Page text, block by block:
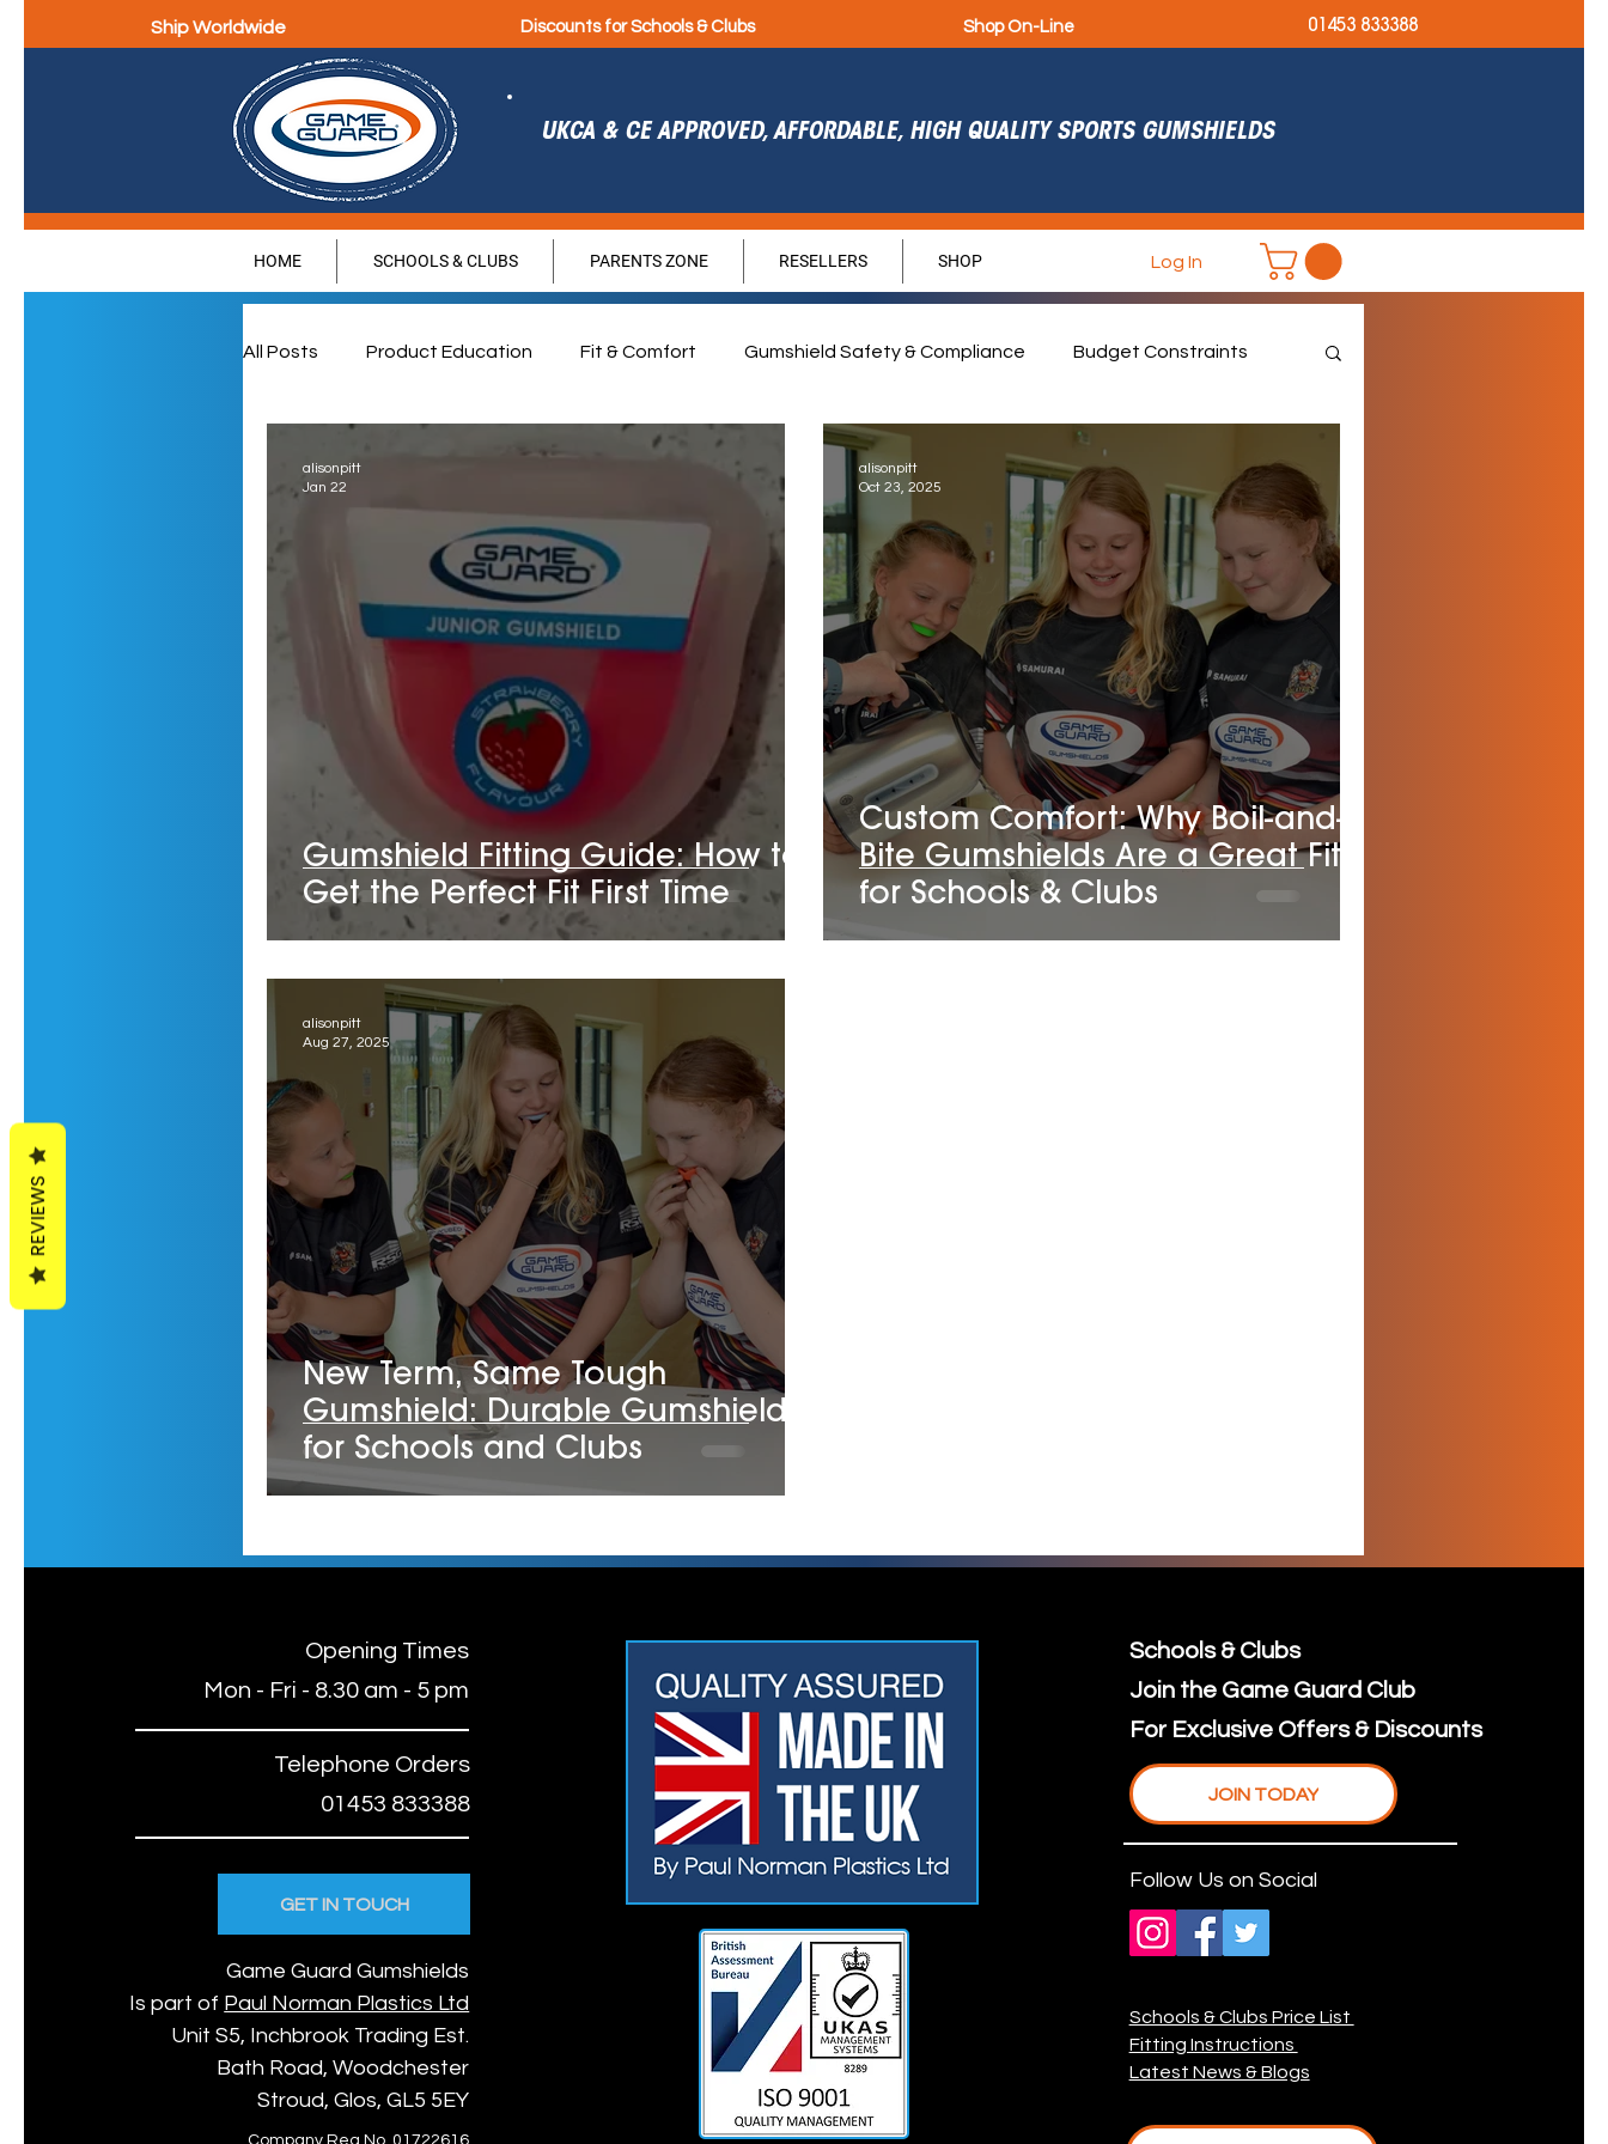
Ship Worldwide Discounts for Schools & Clubs Shop On-Line 01453 833388
HOME SCHOOLS & CLUBS PARENTS ZONE RESELLERS SHOP Log In
UKCA & CE APPROVED, AFFORDABLE, HIGH QUALITY SPORTS GUMSHIELDS
All Posts Product Education Fit & Comfort Gumshield Safety & Compliance Budget Constraints
Parental Education & Engagement Durability Hygiene Get September Ready
Gumshield Fitting Guide: How to
Get the Perfect Fit First Time
alisonpitt
Jan 22
Custom Comfort: Why Boil-and-
Bite Gumshields Are a Great Fit
for Schools & Clubs
alisonpitt
Oct 23, 2025
New Term, Same Tough
Gumshield: Durable Gumshields
for Schools and Clubs
alisonpitt
Aug 27, 2025
Opening Times
Mon - Fri - 8.30 am - 5 pm
Telephone Orders
01453 833388
GET IN TOUCH
Game Guard Gumshields
Is part of Paul Norman Plastics Ltd
Unit S5, Inchbrook Trading Est.
Bath Road, Woodchester
Stroud, Glos, GL5 5EY
Company Reg No. 01722616
Schools & Clubs
Join the Game Guard Club
For Exclusive Offers & Discounts
JOIN TODAY
Follow Us on Social
Schools & Clubs Price List
Fitting Instructions
Latest News & Blogs
REVIEWS